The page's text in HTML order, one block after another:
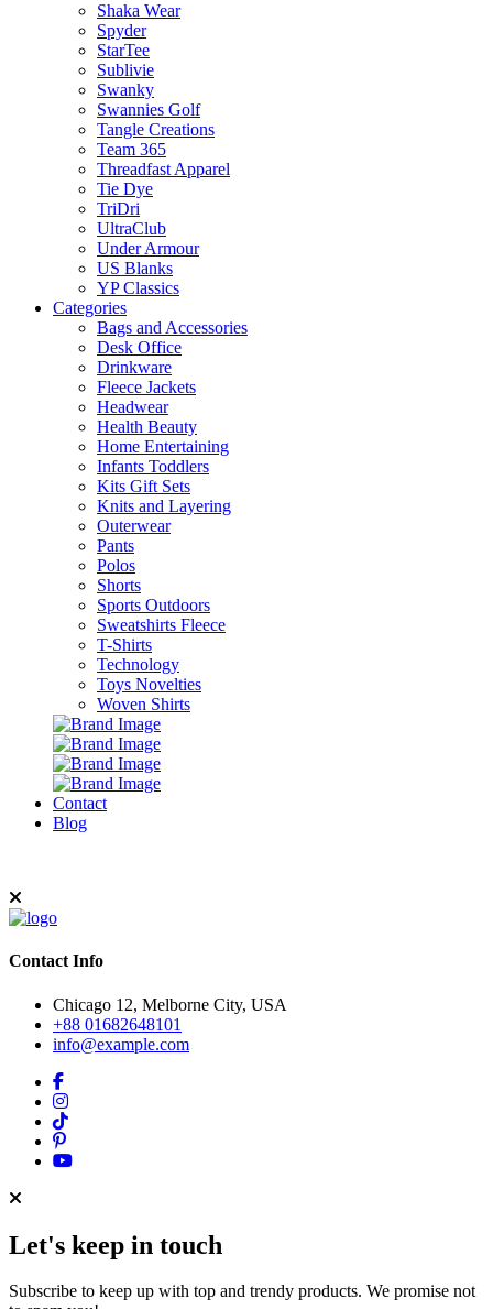
Shaka Wear
Spyder
StarTee
Sublivie
Swanky
Swannies Golf
Tangle Creations
Team 365
Threadfast Apparel
Tie Dye
TriDri
UltraClub
Under Armour
US Blanks
YP Classics
Categories
Bags and Accessories
Desk Office
Drinkware
Fleece Jackets
Headwear
Health Beauty
Home Entertaining
Infants Toddlers
Kits Gift Sets
Knits and Layering
Outerwear
Pants
Polos
Shorts
Sports Outdoors
Sweatshirts Fleece
T-Shirts
Technology
Toys Novelties
Woven Shirts
Contact
Blog
Contact Info
Chicago 12, Melborne City, USA
+88 01682648101
info@example.com
Let's keep in touch
Subscribe to keep up with top and trendy products. We promise not